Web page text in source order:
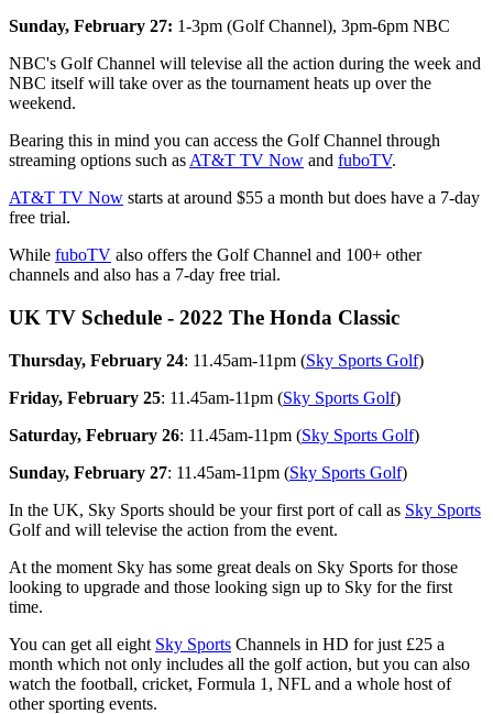
Sunday, February 27: 1-3pm (Golf Channel), 3pm-6pm NBC
NBC's Golf Channel will televise all the action during the week and
NBC itself will take over as the tournament heats up over the
weekend.
Bearing this in mind you can access the Golf Channel through
streaming options such as AT&T TV Now and fuboTV.
AT&T TV Now starts at around $55 a month but does have a 7-day
free trial.
While fuboTV also offers the Golf Channel and 100+ other
channels and also has a 7-day free trial.
UK TV Schedule - 2022 The Honda Classic
Thursday, February 24: 11.45am-11pm (Sky Sports Golf)
Friday, February 25: 11.45am-11pm (Sky Sports Golf)
Saturday, February 26: 11.45am-11pm (Sky Sports Golf)
Sunday, February 27: 11.45am-11pm (Sky Sports Golf)
In the UK, Sky Sports should be your first port of call as Sky Sports
Golf and will televise the action from the event.
At the moment Sky has some great deals on Sky Sports for those
looking to upgrade and those looking sign up to Sky for the first
time.
You can get all eight Sky Sports Channels in HD for just £25 a
month which not only includes all the golf action, but you can also
watch the football, cricket, Formula 1, NFL and a whole host of
other sporting events.